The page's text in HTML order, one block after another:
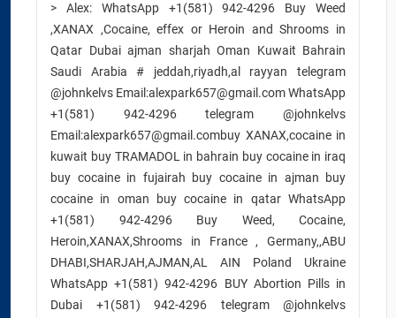
> Alex: WhatsApp +1(581) 942-4296 Buy Weed
,XANAX ,Cocaine, effex or Heroin and Shrooms in
Qatar Dubai ajman sharjah Oman Kuwait Bahrain
Saudi Arabia # jeddah,riyadh,al rayyan telegram
@johnkelvs Email:alexpark657@gmail.com WhatsApp
+1(581) 942-4296 telegram @johnkelvs
Email:alexpark657@gmail.combuy XANAX,cocaine in
kuwait buy TRAMADOL in bahrain buy cocaine in iraq
buy cocaine in fujairah buy cocaine in ajman buy
cocaine in oman buy cocaine in qatar WhatsApp
+1(581) 942-4296 Buy Weed, Cocaine,
Heroin,XANAX,Shrooms in France , Germany,,ABU
DHABI,SHARJAH,AJMAN,AL AIN Poland Ukraine
WhatsApp +1(581) 942-4296 BUY Abortion Pills in
Dubai +1(581) 942-4296 telegram @johnkelvs